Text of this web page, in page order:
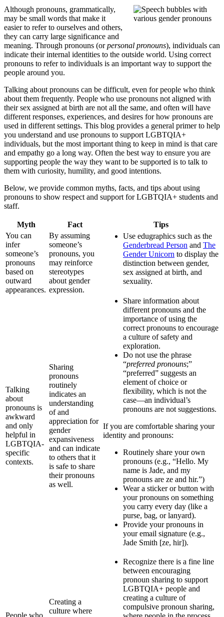
Although pronouns, grammatically,
may be small words that make it
easier to refer to ourselves and others,
they can carry large significance and
meaning. Through pronouns (orpersonal pronouns), individuals can
indicate their internal identities to the outside world. Using correct
pronouns to refer to individuals is an important way to support the
people around you.
Talking about pronouns can be difficult, even for people who think
about them frequently. People who use pronouns not aligned with
their sex assigned at birth are not all the same, and often will have
different responses, experiences, and desires for how pronouns are
used in different settings. This blog provides a general primer to help
you understand and use pronouns to support LGBTQIA+
individuals, but the most important thing to keep in mind is that care
and empathy go a long way. Often the best way to ensure you are
supporting people the way they want to be supported is to talk to
them with curiosity, humility, and good intentions.
Below, we provide common myths, facts, and tips about using
pronouns to show respect and support for LGBTQIA+ students and
staff.
Myth Fact
Tips
You can
infer
someone’s
pronouns
based on
outward
appearances.
By assuming
someone’s
pronouns, you
may reinforce
stereotypes
about gender
expression.
Use edugraphics such as the
Genderbread Person and The
Gender Unicorn to display the
distinction between gender,
sex assigned at birth, and
sexuality.
Talking
about
pronouns is
awkward
and only
helpful in
LGBTQIA-
specific
contexts.
Sharing
pronouns
routinely
indicates an
understanding
of and
appreciation for
gender
expansiveness
and can indicate
to others that it
is safe to share
their pronouns
as well.
Share information about
different pronouns and the
importance of using the
correct pronouns to encourage
a culture of safety and
exploration.
Do not use the phrase
“preferred pronouns;”
“preferred” suggests an
element of choice or
flexibility, which is not the
case—an individual’s
pronouns are not suggestions.
If you are comfortable sharing your
identity and pronouns:
Routinely share your own
pronouns (e.g., “Hello. My
name is Jade, and my
pronouns are ze and hir.”)
Wear a sticker or button with
your pronouns on something
you carry every day (like a
purse, bag, or lanyard).
Provide your pronouns in
your email signature (e.g.,
Jade Smith [ze, hir]).
People who
Creating a
culture where
Recognize there is a fine line
between encouraging
pronoun sharing to support
LGBTQIA+ people and
creating a culture of
compulsive pronoun sharing,